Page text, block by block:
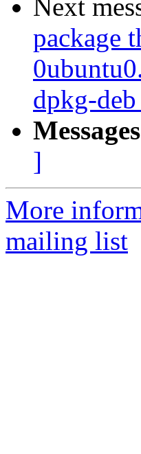
Next
package
dpkg-
]
More
mailing list